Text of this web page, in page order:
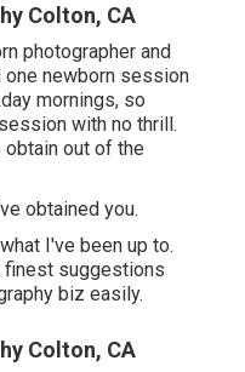
Colton, CA
photographer and
one newborn session
mornings, so
with no thrill.
obtain out of the
obtained you.
I've been up to.
finest suggestions
biz easily.
Colton, CA